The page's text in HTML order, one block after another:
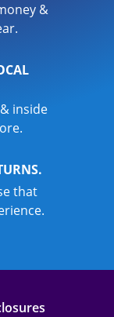
&
inside
that